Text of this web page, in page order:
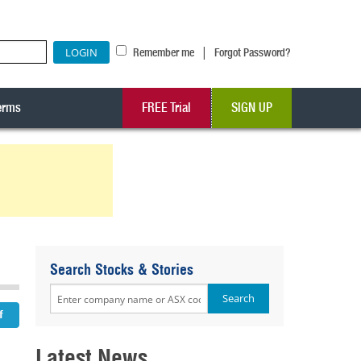
Remember me | Forgot Password?
FREE Trial SIGN UP
Search Stocks & Stories